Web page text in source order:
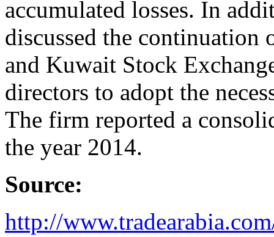
accumulated losses. In
discussed the continuation
and Kuwait Stock
directors to adopt the
The firm reported a
the year 2014.
Source:
http://